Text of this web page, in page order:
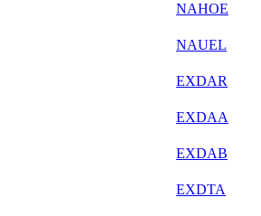
NAHOE
NAUEL
EXDAR
EXDAA
EXDAB
EXDTA